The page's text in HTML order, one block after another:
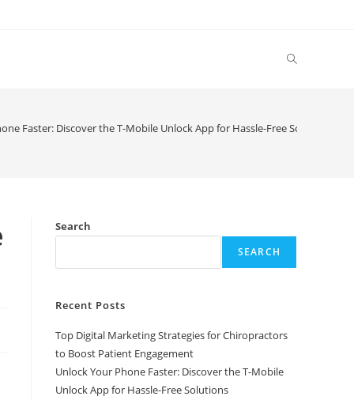
Toggle
Faster: Discover the T-Mobile Unlock App for Hassle-Free Solutions
Search
SEARCH
Recent Posts
Top Digital Marketing Strategies for Chiropractors
to Boost Patient Engagement
Unlock Your Phone Faster: Discover the T-Mobile
Unlock App for Hassle-Free Solutions